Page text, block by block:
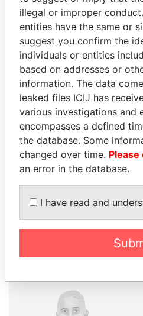
THE
Explore the offshore
politicians and their
Panama
illegal or improper
entities have the same or
suggest you confirm the
individuals or entities
based on addresses or
information. The data
leaked files ICIJ has
various investigations and
encompasses a defined
the database. Some
changed over time.
an error in the database.
I have read and